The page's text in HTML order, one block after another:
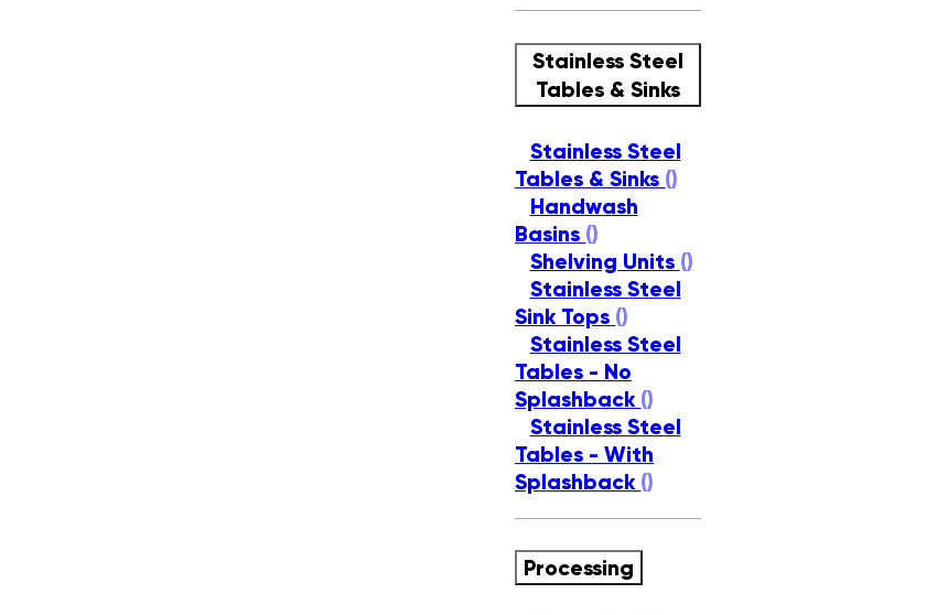
Stainless Steel
Tables & Sinks
Stainless Steel
Tables & Sinks ()
Handwash
Basins ()
Shelving Units ()
Stainless Steel
Sink Tops ()
Stainless Steel
Tables - No
Splashback ()
Stainless Steel
Tables - With
Splashback ()
Processing